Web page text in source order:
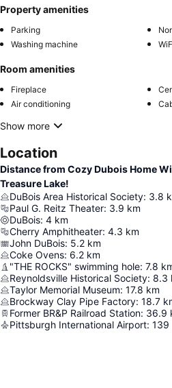
Property amenities
Parking
Washing machine
Room amenities
Fireplace
Air conditioning
Show more
Location
Distance from Cozy Dubois Home
Treasure Lake!
DuBois Area Historical Society: 3.8
Paul G. Reitz Theater: 3.9 km
DuBois: 4 km
Cherry Amphitheater: 4.3 km
John DuBois: 5.2 km
Coke Ovens: 6.2 km
"THE ROCKS" swimming hole: 7.8
Reynoldsville Historical Society: 8.3
Taylor Memorial Museum: 17.8 km
Brockway Clay Pipe Factory: 18.7
Former BR&P Railroad Station: 36.9
Pittsburgh International Airport: 139